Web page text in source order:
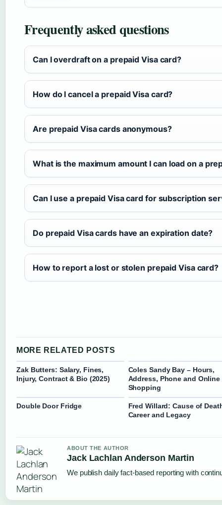
Frequently asked questions
Can I overdraft on a prepaid Visa card?
How do I cancel a prepaid Visa card?
Are prepaid Visa cards anonymous?
What is the maximum amount I can load on a
Can I use a prepaid Visa card for subscription
Do prepaid Visa cards have an expiration date?
How to report a lost or stolen prepaid Visa card?
MORE RELATED POSTS
Zak Butters: Salary, Fines,
Injury, Contract & Bio (2025)
Coles Sandy Bay – Hours,
Address, Phone and Online
Shopping
Double Door Fridge
Fred Willard: Cause of
Career and Legacy
ABOUT THE AUTHOR
Jack Lachlan Anderson Martin
We publish daily fact-based reporting with